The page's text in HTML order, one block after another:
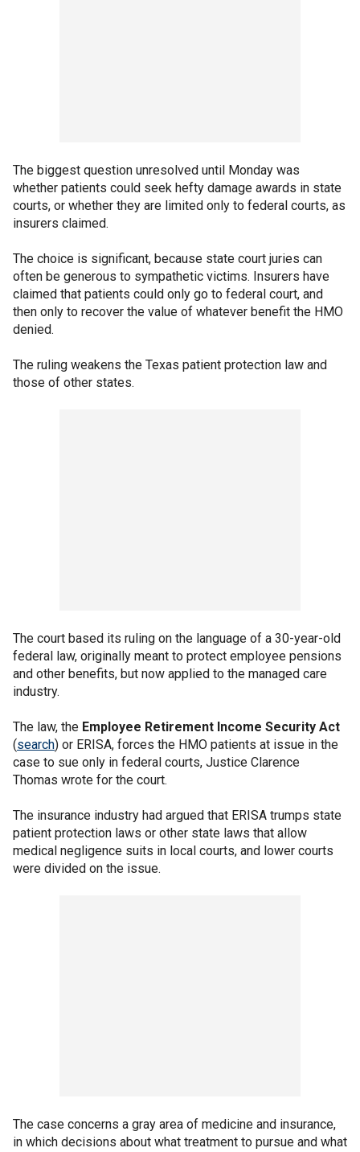
The biggest question unresolved until Monday was
whether patients could seek hefty damage awards in state
courts, or whether they are limited only to federal courts, as
insurers claimed.
The choice is significant, because state court juries can
often be generous to sympathetic victims. Insurers have
claimed that patients could only go to federal court, and
then only to recover the value of whatever benefit the HMO
denied.
The ruling weakens the Texas patient protection law and
those of other states.
The court based its ruling on the language of a 30-year-old
federal law, originally meant to protect employee pensions
and other benefits, but now applied to the managed care
industry.
The law, the Employee Retirement Income Security Act
(search) or ERISA, forces the HMO patients at issue in the
case to sue only in federal courts, Justice Clarence
Thomas wrote for the court.
The insurance industry had argued that ERISA trumps state
patient protection laws or other state laws that allow
medical negligence suits in local courts, and lower courts
were divided on the issue.
The case concerns a gray area of medicine and insurance,
in which decisions about what treatment to pursue and what